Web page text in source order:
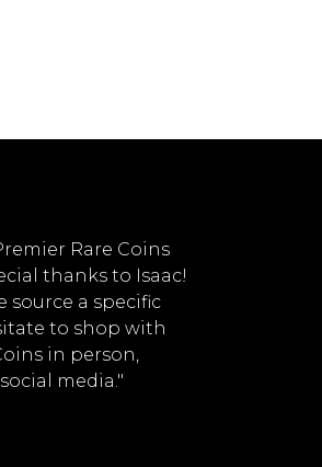
Rare Coins
thanks to Isaac!
source a specific
to shop with
in person,
media."